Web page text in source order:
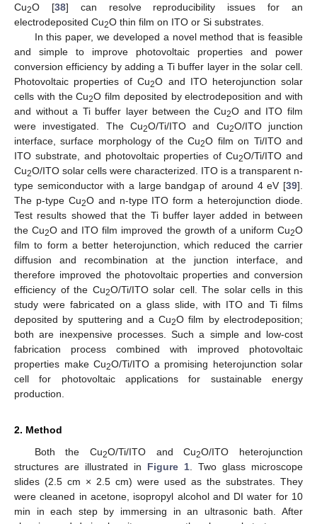
Cu2O [38] can resolve reproducibility issues for an
electrodeposited Cu2O thin film on ITO or Si substrates.
In this paper, we developed a novel method that is feasible
and simple to improve photovoltaic properties and power
conversion efficiency by adding a Ti buffer layer in the solar cell.
Photovoltaic properties of Cu2O and ITO heterojunction solar
cells with the Cu2O film deposited by electrodeposition and with
and without a Ti buffer layer between the Cu2O and ITO film
were investigated. The Cu2O/Ti/ITO and Cu2O/ITO junction
interface, surface morphology of the Cu2O film on Ti/ITO and
ITO substrate, and photovoltaic properties of Cu2O/Ti/ITO and
Cu2O/ITO solar cells were characterized. ITO is a transparent n-
type semiconductor with a large bandgap of around 4 eV [39].
The p-type Cu2O and n-type ITO form a heterojunction diode.
Test results showed that the Ti buffer layer added in between
the Cu2O and ITO film improved the growth of a uniform Cu2O
film to form a better heterojunction, which reduced the carrier
diffusion and recombination at the junction interface, and
therefore improved the photovoltaic properties and conversion
efficiency of the Cu2O/Ti/ITO solar cell. The solar cells in this
study were fabricated on a glass slide, with ITO and Ti films
deposited by sputtering and a Cu2O film by electrodeposition;
both are inexpensive processes. Such a simple and low-cost
fabrication process combined with improved photovoltaic
properties make Cu2O/Ti/ITO a promising heterojunction solar
cell for photovoltaic applications for sustainable energy
production.
2. Method
Both the Cu2O/Ti/ITO and Cu2O/ITO heterojunction
structures are illustrated in Figure 1 . Two glass microscope
slides (2.5 cm × 2.5 cm) were used as the substrates. They
were cleaned in acetone, isopropyl alcohol and DI water for 10
min in each step by immersing in an ultrasonic bath. After